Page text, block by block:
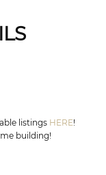
listings HERE!
building!